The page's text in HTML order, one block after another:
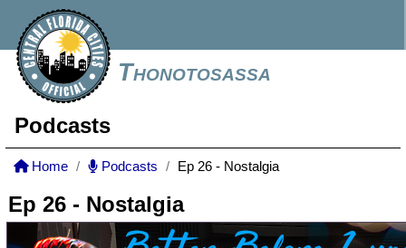
Thonotosassa
Podcasts
Home Podcasts Ep 26 - Nostalgia
Ep 26 - Nostalgia